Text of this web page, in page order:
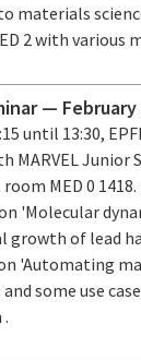
materials
2 with various
— February
until 13:30,
Junior
room MED 0
'Molecular
growth of lead
'Automating
some use
.